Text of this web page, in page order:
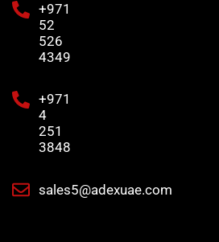
+971
52
526
4349
+971
4
251
3848
sales5@adexuae.com